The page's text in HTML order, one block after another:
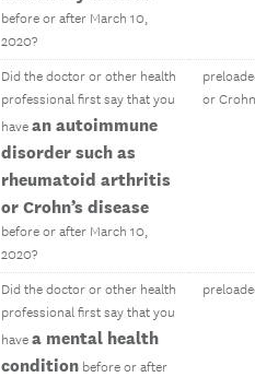
before or after March 10,
2020?
Did the doctor or other health
professional first say that you
have an autoimmune
disorder such as
rheumatoid arthritis
or Crohn’s disease
before or after March 10,
2020?
or
Did the doctor or other health
professional first say that you
have a mental health
condition before or after